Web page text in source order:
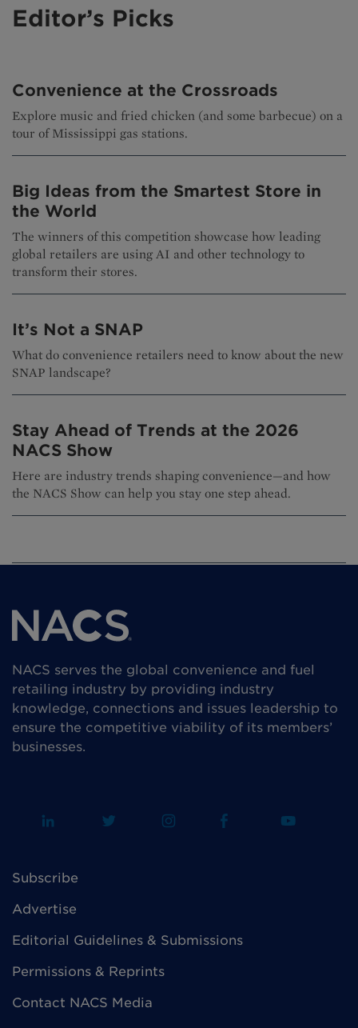
Editor’s Picks
Convenience at the Crossroads
Explore music and fried chicken (and some barbecue) on a
tour of Mississippi gas stations.
Big Ideas from the Smartest Store in
the World
The winners of this competition showcase how leading
global retailers are using AI and other technology to
transform their stores.
It’s Not a SNAP
What do convenience retailers need to know about the new
SNAP landscape?
Stay Ahead of Trends at the 2026
NACS Show
Here are industry trends shaping convenience—and how
the NACS Show can help you stay one step ahead.
NACS serves the global convenience and fuel
retailing industry by providing industry
knowledge, connections and issues leadership to
ensure the competitive viability of its members’
businesses.
Subscribe
Advertise
Editorial Guidelines & Submissions
Permissions & Reprints
Contact NACS Media